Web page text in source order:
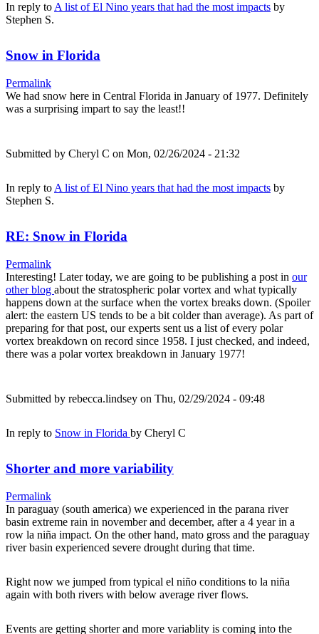
In reply toA list of El Nino years that had the most impacts by
Stephen S.
Snow in Florida
Permalink
We had snow here in Central Florida in January of 1977. Definitely
was a surprising impart to say the least!!
Submitted by Cheryl C on Mon, 02/26/2024 - 21:32
In reply to A list of El Nino years that had the most impacts by
Stephen S.
RE: Snow in Florida
Permalink
Interesting! Later today, we are going to be publishing a post in our
other blog about the stratospheric polar vortex and what typically
happens down at the surface when the vortex breaks down. (Spoiler
alert: the eastern US tends to be a bit colder than average). As part of
preparing for that post, our experts sent us a list of every polar
vortex breakdown on record since 1958. I just checked, and indeed,
there was a polar vortex breakdown in January 1977!
Submitted by rebecca.lindsey on Thu, 02/29/2024 - 09:48
In reply to Snow in Florida by Cheryl C
Shorter and more variability
Permalink
In paraguay (south america) we experienced in the parana river
basin extreme rain in november and december, after a 4 year in a
row la niña impact. On the other hand, mato gross and the paraguay
river basin experienced severe drought during that time.
Right now we jumped from typical el niño conditions to la niña
again with both rivers with below average river flows.
Events are getting shorter and more variablity is coming into the